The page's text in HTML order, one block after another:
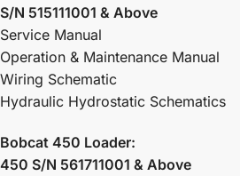
S/N 515111001 & Above
Service Manual
Operation & Maintenance Manual
Wiring Schematic
Hydraulic Hydrostatic Schematics
Bobcat 450 Loader:
450 S/N 561711001 & Above